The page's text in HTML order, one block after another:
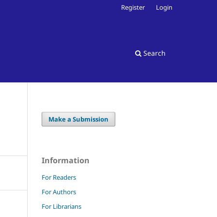
Search
Register Login
Make a Submission
Information
For Readers
For Authors
For Librarians